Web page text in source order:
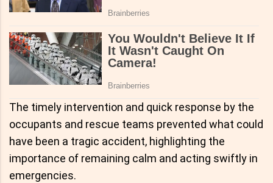
The timely intervention and quick response by the
occupants and rescue teams prevented what could
have been a tragic accident, highlighting the
importance of remaining calm and acting swiftly in
emergencies.